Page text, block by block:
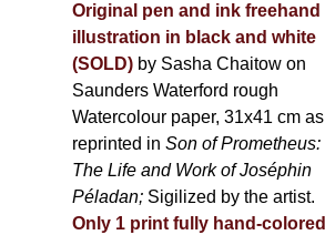
Original pen and ink freehand
illustration in black and white
(SOLD) by Sasha Chaitow on
Saunders Waterford rough
Watercolour paper, 31x41 cm as
reprinted inSon of Prometheus:
The Life and Work of Joséphin
Péladan; Sigilized by the artist.
Only 1 print fully hand-colored